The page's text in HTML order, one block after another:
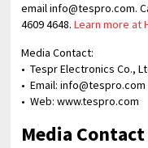
email info@tespro.com.
4609 4648.Learn more at
Media Contact:
• Tespr Electronics Co.,
• Email: info@tespro.com
• Web: www.tespro.com
Media Contact